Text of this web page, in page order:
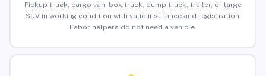
Pickup truck, cargo van, box truck, dump truck, trailer, or large
SUV in working condition with valid insurance and registration.
Labor helpers do not need a vehicle.